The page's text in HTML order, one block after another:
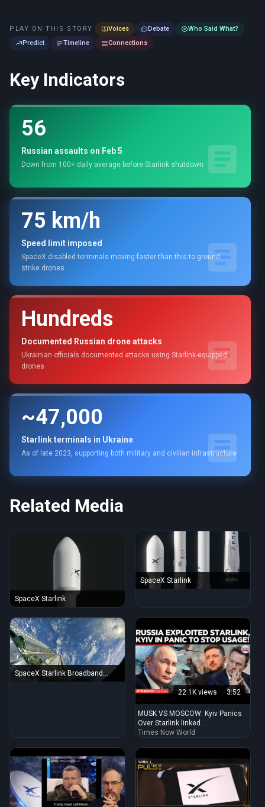
PLAY ON THIS STORY Voices Debate
Who Said What?
Predict
Timeline Connections
Key Indicators
56
Russian assaults on Feb 5
Down from 100+ daily average before Starlink shutdown
75 km/h
Speed limit imposed
SpaceX disabled terminals moving faster than this to ground
strike drones
Hundreds
Documented Russian drone attacks
Ukrainian officials documented attacks using Starlink-equipped
drones
~47,000
Starlink terminals in Ukraine
As of late 2023, supporting both military and civilian infrastructure
Related Media
SpaceX Starlink
SpaceX Starlink
SpaceX Starlink Broadband
Satellite Deployment over Earth
22.1K views
3:52
MUSK VS MOSCOW: Kyiv Panics
Over Starlink linked ...
Times Now World